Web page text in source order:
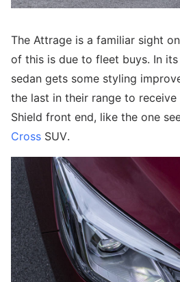
The Attrage is a familiar sight
of this is due to fleet buys. In
sedan gets some styling
the last in their range to receive
Shield front end, like the one
Cross SUV.